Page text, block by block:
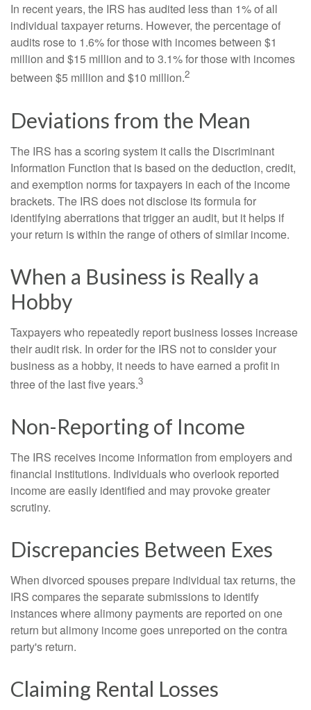
In recent years, the IRS has audited less than 1% of all
individual taxpayer returns. However, the percentage of
audits rose to 1.6% for those with incomes between $1
million and $15 million and to 3.1% for those with incomes
between $5 million and $10 million.2
Deviations from the Mean
The IRS has a scoring system it calls the Discriminant
Information Function that is based on the deduction, credit,
and exemption norms for taxpayers in each of the income
brackets. The IRS does not disclose its formula for
identifying aberrations that trigger an audit, but it helps if
your return is within the range of others of similar income.
When a Business is Really a
Hobby
Taxpayers who repeatedly report business losses increase
their audit risk. In order for the IRS not to consider your
business as a hobby, it needs to have earned a profit in
three of the last five years.3
Non-Reporting of Income
The IRS receives income information from employers and
financial institutions. Individuals who overlook reported
income are easily identified and may provoke greater
scrutiny.
Discrepancies Between Exes
When divorced spouses prepare individual tax returns, the
IRS compares the separate submissions to identify
instances where alimony payments are reported on one
return but alimony income goes unreported on the contra
party's return.
Claiming Rental Losses